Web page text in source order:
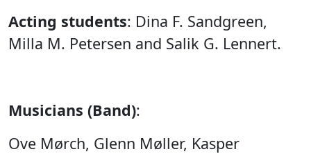
Acting students: Dina F. Sandgreen,
Milla M. Petersen and Salik G. Lennert.
Musicians (Band):
Ove Mørch, Glenn Møller, Kasper